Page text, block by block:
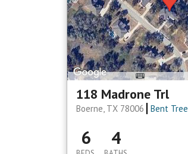
118 Madrone Trl
Boerne, TX 78006 Bent Tree
6 4